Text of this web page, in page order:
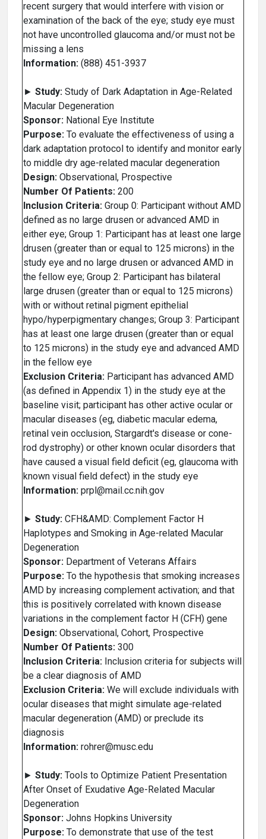
recent surgery that would interfere with vision or
examination of the back of the eye; study eye must
not have uncontrolled glaucoma and/or must not be
missing a lens
Information: (888) 451-3937
► Study: Study of Dark Adaptation in Age-Related
Macular Degeneration
Sponsor: National Eye Institute
Purpose: To evaluate the effectiveness of using a
dark adaptation protocol to identify and monitor early
to middle dry age-related macular degeneration
Design: Observational, Prospective
Number Of Patients: 200
Inclusion Criteria: Group 0: Participant without AMD
defined as no large drusen or advanced AMD in
either eye; Group 1: Participant has at least one large
drusen (greater than or equal to 125 microns) in the
study eye and no large drusen or advanced AMD in
the fellow eye; Group 2: Participant has bilateral
large drusen (greater than or equal to 125 microns)
with or without retinal pigment epithelial
hypo/hyperpigmentary changes; Group 3: Participant
has at least one large drusen (greater than or equal
to 125 microns) in the study eye and advanced AMD
in the fellow eye
Exclusion Criteria: Participant has advanced AMD
(as defined in Appendix 1) in the study eye at the
baseline visit; participant has other active ocular or
macular diseases (eg, diabetic macular edema,
retinal vein occlusion, Stargardt's disease or cone-
rod dystrophy) or other known ocular disorders that
have caused a visual field deficit (eg, glaucoma with
known visual field defect) in the study eye
Information: prpl@mail.cc.nih.gov
► Study: CFH&AMD: Complement Factor H
Haplotypes and Smoking in Age-related Macular
Degeneration
Sponsor: Department of Veterans Affairs
Purpose: To the hypothesis that smoking increases
AMD by increasing complement activation; and that
this is positively correlated with known disease
variations in the complement factor H (CFH) gene
Design: Observational, Cohort, Prospective
Number Of Patients: 300
Inclusion Criteria: Inclusion criteria for subjects will
be a clear diagnosis of AMD
Exclusion Criteria: We will exclude individuals with
ocular diseases that might simulate age-related
macular degeneration (AMD) or preclude its
diagnosis
Information: rohrer@musc.edu
► Study: Tools to Optimize Patient Presentation
After Onset of Exudative Age-Related Macular
Degeneration
Sponsor: Johns Hopkins University
Purpose: To demonstrate that use of the test